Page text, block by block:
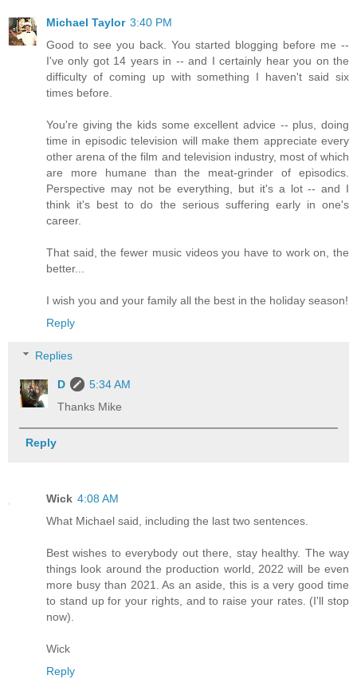
Michael Taylor 3:40 PM
Good to see you back. You started blogging before me --
I've only got 14 years in -- and I certainly hear you on the
difficulty of coming up with something I haven't said six
times before.
You're giving the kids some excellent advice -- plus, doing
time in episodic television will make them appreciate every
other arena of the film and television industry, most of which
are more humane than the meat-grinder of episodics.
Perspective may not be everything, but it's a lot -- and I
think it's best to do the serious suffering early in one's
career.
That said, the fewer music videos you have to work on, the
better...
I wish you and your family all the best in the holiday season!
Reply
Replies
D
5:34 AM
Thanks Mike
Reply
Wick 4:08 AM
What Michael said, including the last two sentences.
Best wishes to everybody out there, stay healthy. The way
things look around the production world, 2022 will be even
more busy than 2021. As an aside, this is a very good time
to stand up for your rights, and to raise your rates. (I'll stop
now).
Wick
Reply